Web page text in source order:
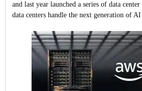
and last year launched a series of data
data centers handle the next generation of